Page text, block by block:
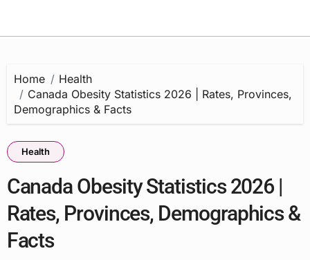
Home
Health
Canada Obesity Statistics 2026 | Rates, Provinces,
Demographics & Facts
Health
Canada Obesity Statistics 2026 |
Rates, Provinces, Demographics &
Facts